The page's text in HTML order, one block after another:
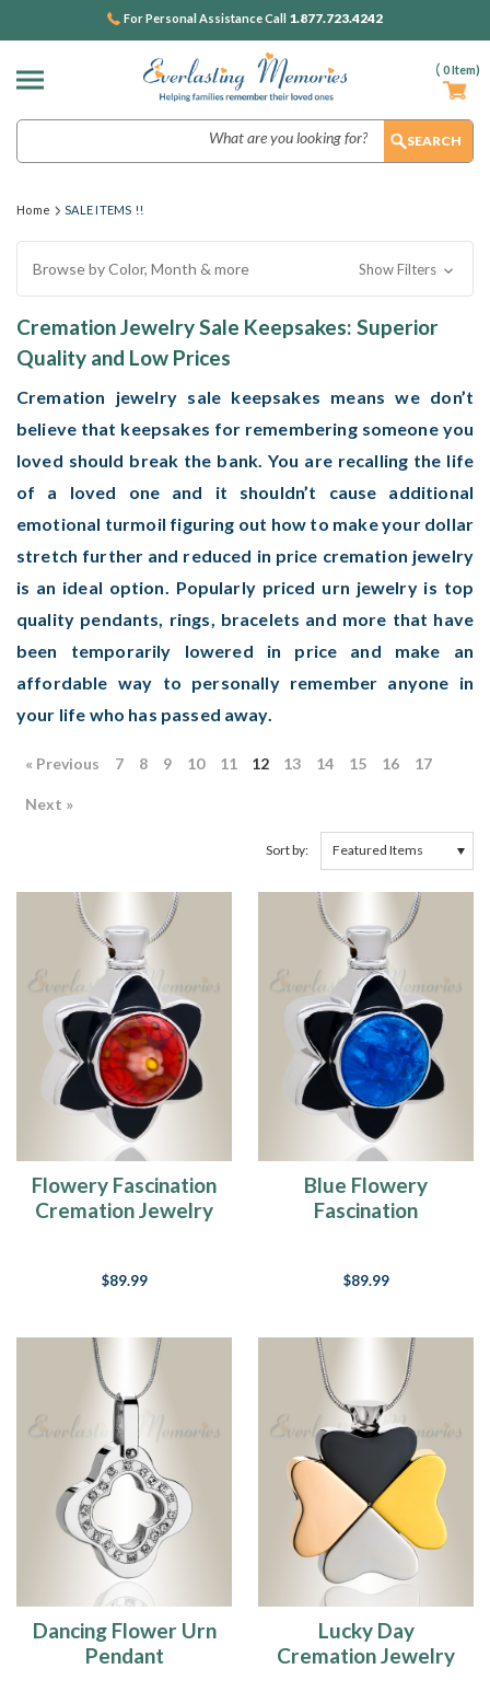
( 0Item)
For Personal Assistance Call 1.877.723.4242
Home SALE ITEMS !!
Browse by Color, Month & more Show Filters
Cremation Jewelry Sale Keepsakes: Superior
Quality and Low Prices
Cremation jewelry sale keepsakes means we don’t
believe that keepsakes for remembering someone you
loved should break the bank. You are recalling the life
of a loved one and it shouldn’t cause additional
emotional turmoil figuring out how to make your dollar
stretch further and reduced in price cremation jewelry
is an ideal option. Popularly priced urn jewelry is top
quality pendants, rings, bracelets and more that have
been temporarily lowered in price and make an
affordable way to personally remember anyone in
your life who has passed away.
« Previous 7 8 9 10 11 12 13 14 15 16 17
Next »
Sort by:
Flowery Fascination
Cremation Jewelry
$89.99
Blue Flowery
Fascination
$89.99
Dancing Flower Urn
Pendant
Lucky Day
Cremation Jewelry